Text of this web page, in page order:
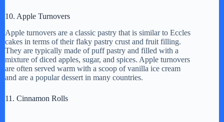
10. Apple Turnovers
Apple turnovers are a classic pastry that is similar to Eccles
cakes in terms of their flaky pastry crust and fruit filling.
They are typically made of puff pastry and filled with a
mixture of diced apples, sugar, and spices. Apple turnovers
are often served warm with a scoop of vanilla ice cream
and are a popular dessert in many countries.
11. Cinnamon Rolls